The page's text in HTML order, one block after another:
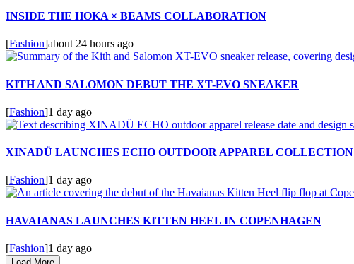
INSIDE THE HOKA × BEAMS COLLABORATION
[Fashion]about 24 hours ago
KITH AND SALOMON DEBUT THE XT-EVO SNEAKER
[Fashion]1 day ago
XINADÜ LAUNCHES ECHO OUTDOOR APPAREL COLLECTION
[Fashion]1 day ago
HAVAIANAS LAUNCHES KITTEN HEEL IN COPENHAGEN
[Fashion]1 day ago